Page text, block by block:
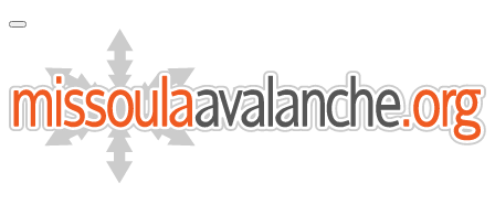
Toggle Navigation